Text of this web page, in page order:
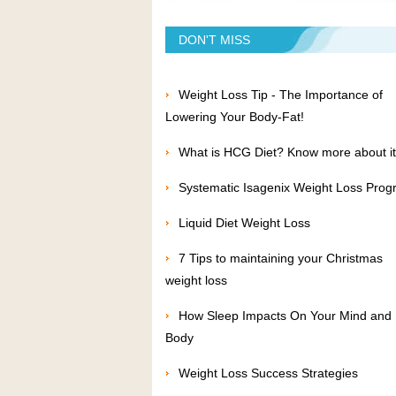
DON'T MISS
Weight Loss Tip - The Importance of
Lowering Your Body-Fat!
What is HCG Diet? Know more about it
Systematic Isagenix Weight Loss
Liquid Diet Weight Loss
7 Tips to maintaining your Christmas
weight loss
How Sleep Impacts On Your Mind and
Body
Weight Loss Success Strategies